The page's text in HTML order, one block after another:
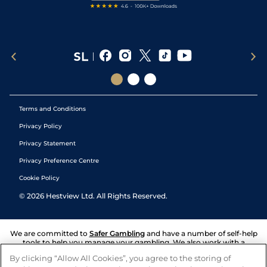
Terms and Conditions
Privacy Policy
Privacy Statement
Privacy Preference Centre
Cookie Policy
© 2026 Hestview Ltd. All Rights Reserved.
We are committed to Safer Gambling and have a number of self-help
tools to help you manage your gambling. We also work with a
and answers any questions you may have.
By clicking “Allow All Cookies”, you agree to the storing of